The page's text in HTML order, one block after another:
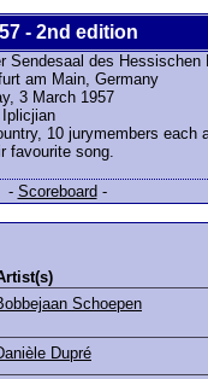
- 2nd edition
Sendesaal des Hessischen
am Main, Germany
3 March 1957
10 jurymembers each
favourite song.
- Scoreboard -
Schoepen
Dupré